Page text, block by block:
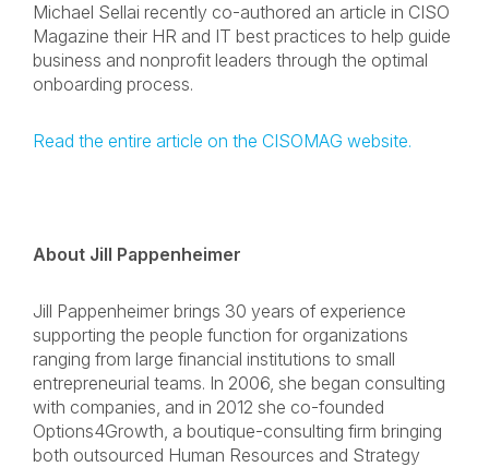
Michael Sellai recently co-authored an article in CISO
Magazine their HR and IT best practices to help guide
business and nonprofit leaders through the optimal
onboarding process.
Read the entire article on the CISOMAG website.
About Jill Pappenheimer
Jill Pappenheimer brings 30 years of experience
supporting the people function for organizations
ranging from large financial institutions to small
entrepreneurial teams. In 2006, she began consulting
with companies, and in 2012 she co-founded
Options4Growth, a boutique-consulting firm bringing
both outsourced Human Resources and Strategy